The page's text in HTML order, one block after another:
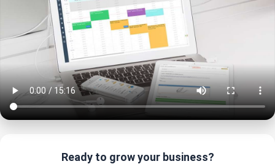
Ready to grow your business?